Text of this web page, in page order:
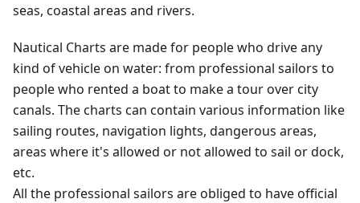
seas, coastal areas and rivers.
Nautical Charts are made for people who drive any
kind of vehicle on water: from professional sailors to
people who rented a boat to make a tour over city
canals. The charts can contain various information like
sailing routes, navigation lights, dangerous areas,
areas where it's allowed or not allowed to sail or dock,
etc.
All the professional sailors are obliged to have official